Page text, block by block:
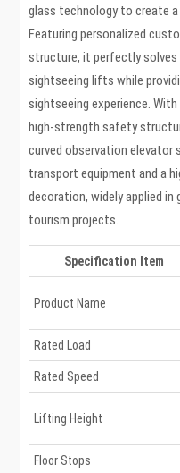
glass technology to create a
Featuring personalized
structure, it perfectly
sightseeing lifts while
sightseeing experience.
high-strength safety
curved observation elevator
transport equipment and a
decoration, widely applied
tourism projects.
Specification Item
Product Name
Rated Load
Rated Speed
Lifting Height
Floor Stops